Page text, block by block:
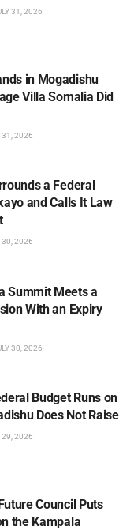
31, 2026
in Mogadishu
Villa Somalia Did
31, 2026
a Federal
and Calls It Law
30, 2026
Summit Meets a
With an Expiry
30, 2026
Budget Runs on
Does Not Raise
29, 2026
Council Puts
the Kampala